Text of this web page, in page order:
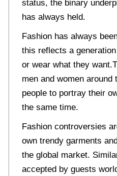
status, the binary
has always held.
Fashion has always
this reflects a
or wear what they
men and women around
people to portray their
the same time.
Fashion controversies
own trendy garments
the global market.
accepted by guests